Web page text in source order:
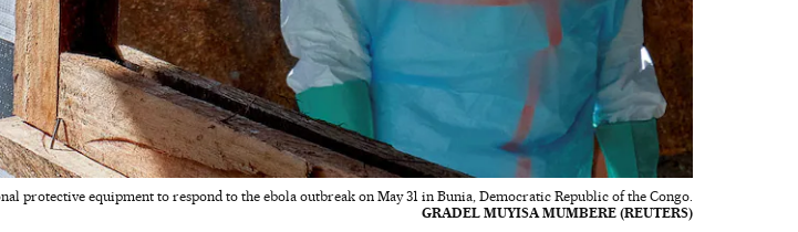
protective equipment to respond to the ebola outbreak on May 31 in Bunia, Democratic Republic of the Congo.
GRADEL MUYISA MUMBERE (REUTERS)